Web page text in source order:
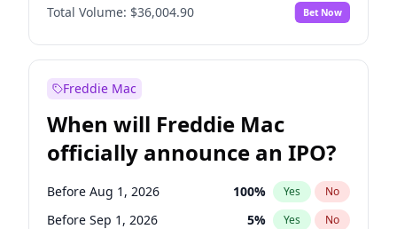
Before Oct 1, 2026 No
Before Sep 1, 2026 2% Yes No
Before Feb 1, 2027
Before Jan 1, 2027 11% Yes
Before Jun 1, 2027 34 % Yes No
Before Mar 1, 2027 15% Yes No
Before May 1, 2027 22% Yes No
Total Volume: $36,004.90 Bet Now
Freddie Mac
When will Freddie Mac
officially announce an IPO?
Before Aug 1, 2026 100% Yes No
Before Sep 1, 2026 5% Yes No